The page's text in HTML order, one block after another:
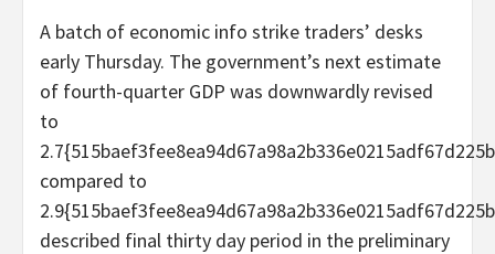
A batch of economic info strike traders’ desks
early Thursday. The government’s next estimate
of fourth-quarter GDP was downwardly revised
to
compared to
described final thirty day period in the preliminary